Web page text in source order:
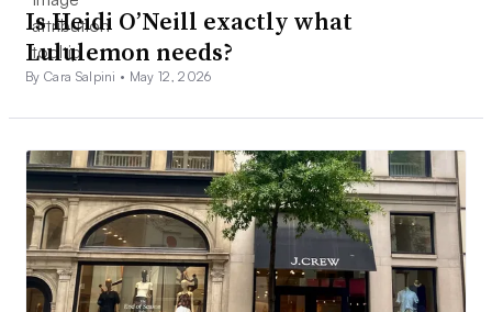
Is Heidi O’Neill exactly what
Lululemon needs?
By Cara Salpini • May 12, 2026